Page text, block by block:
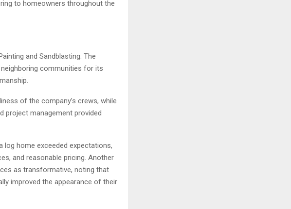
to homeowners throughout the
and Sandblasting. The
communities for its
of the company’s crews, while
project management provided
log home exceeded expectations,
and reasonable pricing. Another
as transformative, noting that
improved the appearance of their